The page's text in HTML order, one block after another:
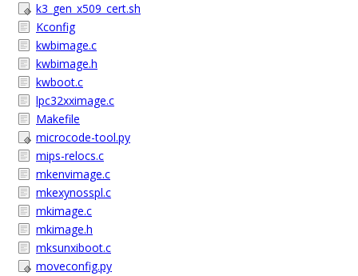
k3_gen_x509_cert.sh
Kconfig
kwbimage.c
kwbimage.h
kwboot.c
lpc32xximage.c
Makefile
microcode-tool.py
mips-relocs.c
mkenvimage.c
mkexynosspl.c
mkimage.c
mkimage.h
mksunxiboot.c
moveconfig.py